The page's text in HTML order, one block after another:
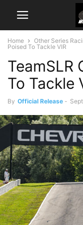
Home Other Series
Poised To Tackle VIR
TeamSLR
To Tackle
By Official Release -